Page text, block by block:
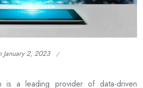
January 2, 2023
is a leading provider of data-driven